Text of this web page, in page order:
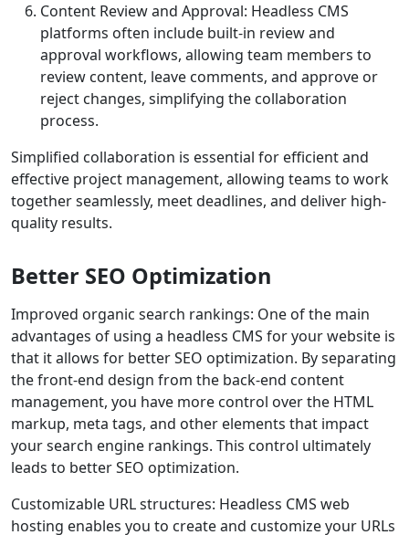
Content Review and Approval: Headless CMS
platforms often include built-in review and
approval workflows, allowing team members to
review content, leave comments, and approve or
reject changes, simplifying the collaboration
process.
Simplified collaboration is essential for efficient and
effective project management, allowing teams to work
together seamlessly, meet deadlines, and deliver high-
quality results.
Better SEO Optimization
Improved organic search rankings: One of the main
advantages of using a headless CMS for your website is
that it allows for better SEO optimization. By separating
the front-end design from the back-end content
management, you have more control over the HTML
markup, meta tags, and other elements that impact
your search engine rankings. This control ultimately
leads to better SEO optimization.
Customizable URL structures: Headless CMS web
hosting enables you to create and customize your URLs